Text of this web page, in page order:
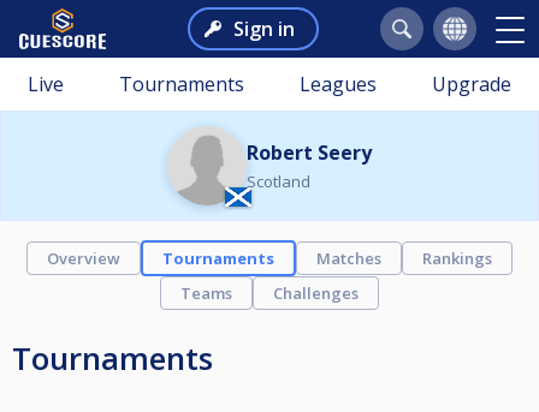
Sign in
Live Tournaments Leagues Upgrade
Robert Seery
Scotland
Overview Tournaments Matches
Rankings
Teams
Challenges
Tournaments